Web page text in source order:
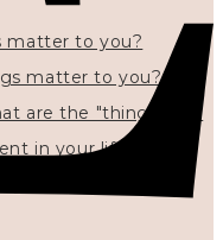
matter to you?